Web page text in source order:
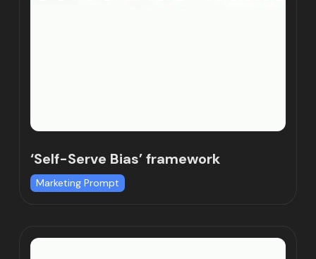
‘Self-Serve Bias’ framework
Marketing Prompt